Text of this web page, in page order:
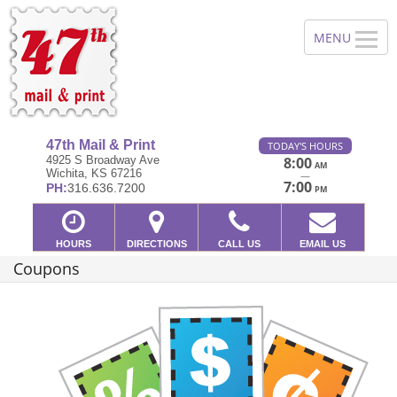
47th Mail & Print
4925 S Broadway Ave
Wichita, KS 67216
PH:316.636.7200
TODAY'S HOURS
8:00 AM
—
7:00 PM
HOURS DIRECTIONS CALL US EMAIL US
Coupons